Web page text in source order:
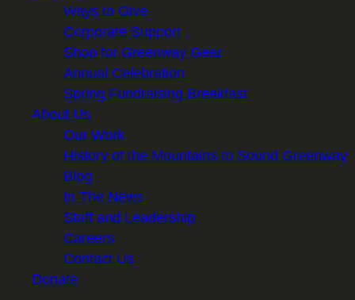
Ways to Give
Corporate Support
Shop for Greenway Gear
Annual Celebration
Spring Fundraising Breakfast
About Us
Our Work
History of the Mountains to Sound Greenway
Blog
In The News
Staff and Leadership
Careers
Contact Us
Donate